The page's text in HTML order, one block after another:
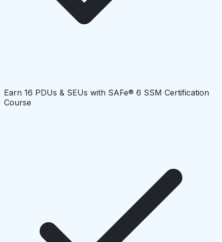
Earn 16 PDUs & SEUs with SAFe® 6 SSM Certification
Course